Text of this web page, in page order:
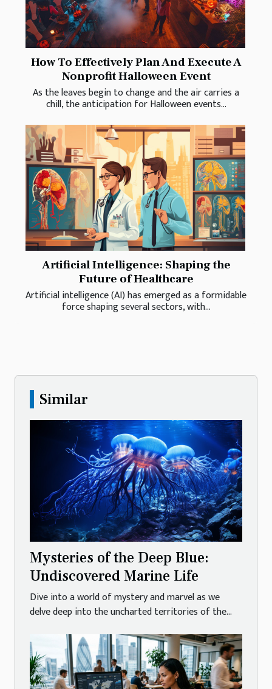
How To Effectively Plan And Execute A
Nonprofit Halloween Event
As the leaves begin to change and the air carries a
chill, the anticipation for Halloween events...
Artificial Intelligence: Shaping the
Future of Healthcare
Artificial intelligence (AI) has emerged as a formidable
force shaping several sectors, with...
Similar
Mysteries of the Deep Blue:
Undiscovered Marine Life
Dive into a world of mystery and marvel as we
delve deep into the uncharted territories of the...